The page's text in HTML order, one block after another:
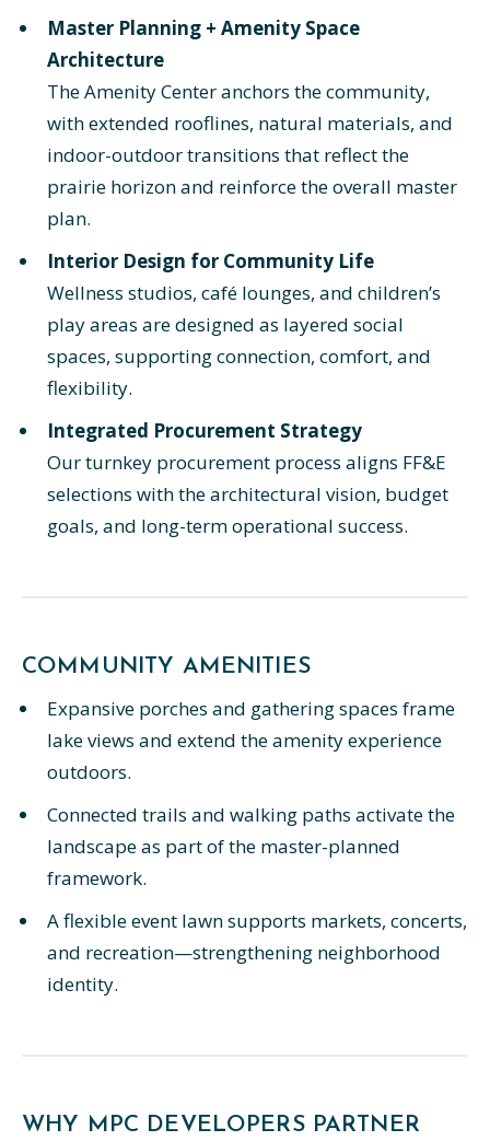
Master Planning + Amenity Space
Architecture
The Amenity Center anchors the community,
with extended rooflines, natural materials, and
indoor-outdoor transitions that reflect the
prairie horizon and reinforce the overall master
plan.
Interior Design for Community Life
Wellness studios, café lounges, and children’s
play areas are designed as layered social
spaces, supporting connection, comfort, and
flexibility.
Integrated Procurement Strategy
Our turnkey procurement process aligns FF&E
selections with the architectural vision, budget
goals, and long-term operational success.
COMMUNITY AMENITIES
Expansive porches and gathering spaces frame
lake views and extend the amenity experience
outdoors.
Connected trails and walking paths activate the
landscape as part of the master-planned
framework.
A flexible event lawn supports markets, concerts,
and recreation—strengthening neighborhood
identity.
WHY MPC DEVELOPERS PARTNER